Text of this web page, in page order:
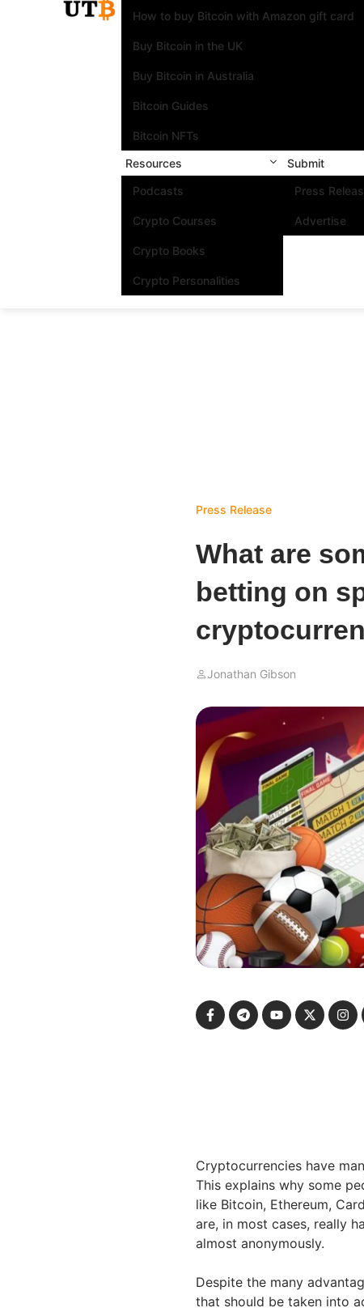
How to buy Bitcoin with Amazon gift card
Buy Bitcoin in the UK
Buy Bitcoin in Australia
Bitcoin Guides
Bitcoin NFTs
Resources
Podcasts
Crypto Courses
Crypto Books
Crypto Personalities
Submit
Press
Advertise
Press Release
What are
betting on
Jonathan Gibson
Cryptocurrencies have
This explains why some
like Bitcoin, Ethereum,
are, in most cases, really
almost anonymously.
Despite the many
that should be taken into